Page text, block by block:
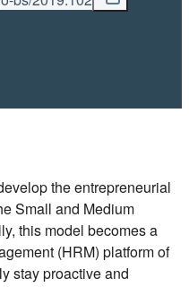
the entrepreneurial
Small and Medium
this model becomes a
(HRM) platform of
stay proactive and